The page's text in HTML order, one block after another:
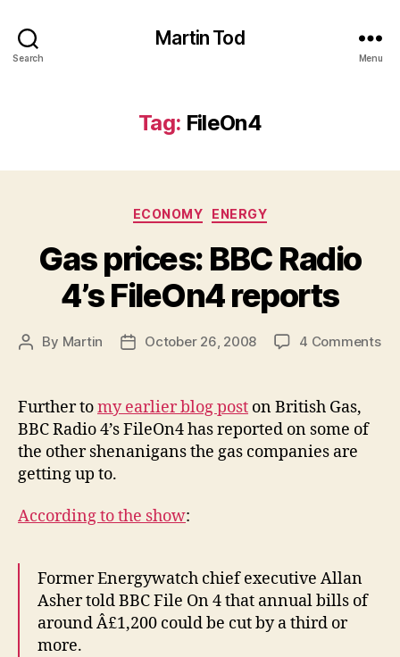
Search
Martin Tod
Menu
Tag: FileOn4
Categories
ECONOMY ENERGY
Gas prices: BBC Radio
4’s FileOn4 reports
Post
By Martin
PostOctober 26, 2008 4 Commentson
Further tomy earlier blog post on British Gas,
BBC Radio 4’s FileOn4 has reported on some of
the other shenanigans the gas companies are
getting up to.
According to the show:
Former Energywatch chief executive Allan
Asher told BBC File On 4 that annual bills of
around Â£1,200 could be cut by a third or
more.